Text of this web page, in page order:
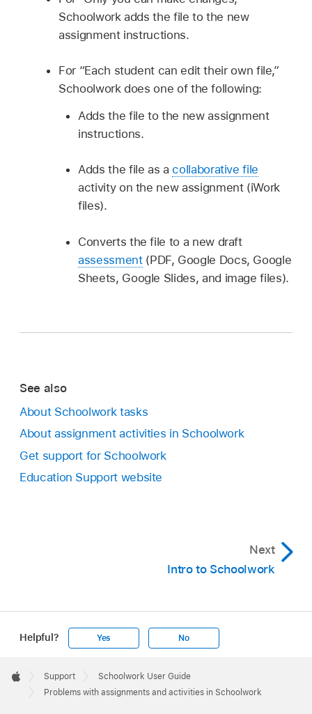
Schoolwork adds the file to the new
assignment instructions.
For “Each student can edit their own file,”
Schoolwork does one of the following:
Adds the file to the new assignment
instructions.
Adds the file as acollaborative file
activity on the new assignment (iWork
files).
Converts the file to a new draft
assessment(PDF, Google Docs, Google
Sheets, Google Slides, and image files).
See also
About Schoolwork tasks
About assignment activities in Schoolwork
Get support for Schoolwork
Education Support website
Next
Intro to Schoolwork
Helpful? Yes No
Footer

Apple
Support
Schoolwork User Guide
Problems with assignments and activities in Schoolwork